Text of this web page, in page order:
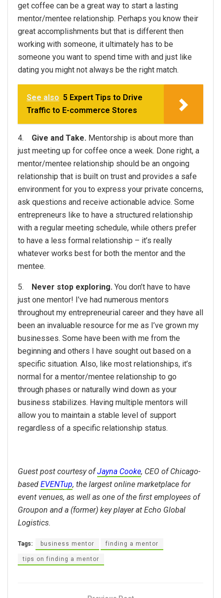
get coffee can be a great way to start a lasting
mentor/mentee relationship. Perhaps you know their
great accomplishments but that is different then
working with someone, it ultimately has to be
someone you want to spend time with and just like
dating you might not always be the right match.
See also 5 Expert Tips to Drive
Traffic to E-commerce Stores
4. Give and Take. Mentorship is about more than
just meeting up for coffee once a week. Done right, a
mentor/mentee relationship should be an ongoing
relationship that is built on trust and provides a safe
environment for you to express your private concerns,
ask questions and receive actionable advice. Some
entrepreneurs like to have a structured relationship
with a regular meeting schedule, while others prefer
to have a less formal relationship – it’s really
whatever works best for both the mentor and the
mentee.
5. Never stop exploring. You don’t have to have
just one mentor! I’ve had numerous mentors
throughout my entrepreneurial career and they have all
been an invaluable resource for me as I’ve grown my
businesses. Some have been with me from the
beginning and others I have sought out based on a
specific situation. Also, like most relationships, it’s
normal for a mentor/mentee relationship to go
through phases or naturally wind down as your
business stabilizes. Having multiple mentors will
allow you to maintain a stable level of support
regardless of a specific relationship status.
Guest post courtesy ofJayna Cooke, CEO of Chicago-
based EVENTup, the largest online marketplace for
event venues, as well as one of the first employees of
Groupon and a (former) key player at Echo Global
Logistics.
Tags: business mentor finding a mentor
tips on finding a mentor